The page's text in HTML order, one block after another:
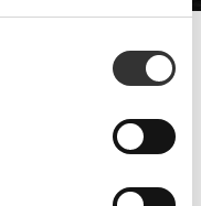
key to fighting symptoms